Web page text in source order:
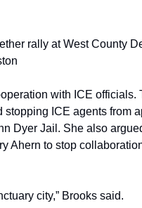
rally at West County
with ICE officials.
stopping ICE agents from
Dyer Jail. She also
Ahern to stop
city,” Brooks said.